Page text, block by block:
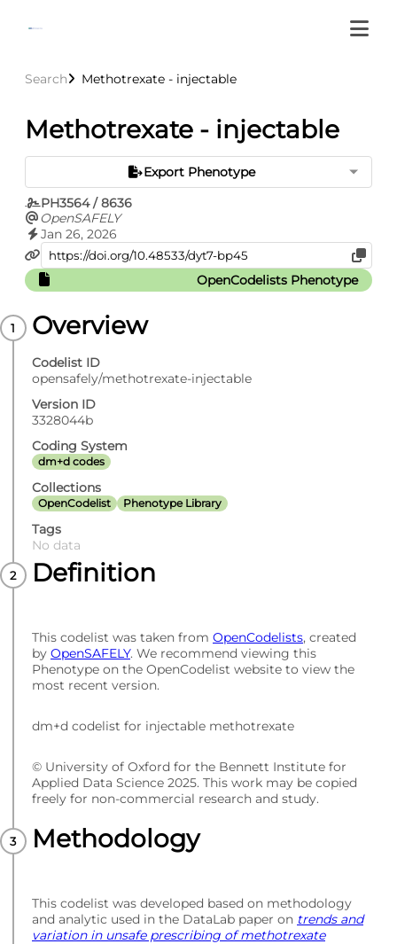
Search Methotrexate - injectable
Methotrexate - injectable
Export Phenotype
PH3564 / 8636
OpenSAFELY
Jan 26, 2026
OpenCodelists Phenotype
Overview
Codelist ID
opensafely/methotrexate-injectable
Version ID
3328044b
Coding System
dm+d codes
Collections
OpenCodelist Phenotype Library
Tags
No data
Definition
This codelist was taken from OpenCodelists, created
by OpenSAFELY. We recommend viewing this
Phenotype on the OpenCodelist website to view the
most recent version.
dm+d codelist for injectable methotrexate
© University of Oxford for the Bennett Institute for
Applied Data Science 2025. This work may be copied
freely for non-commercial research and study.
Methodology
This codelist was developed based on methodology
and analytic used in the DataLab paper on trends and
variation in unsafe prescribing of methotrexate